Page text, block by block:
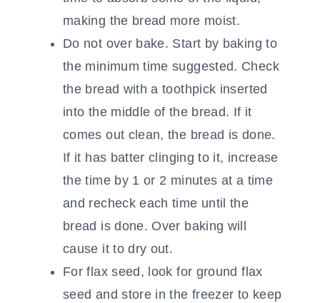
making the bread more moist.
Do not over bake. Start by baking to
the minimum time suggested. Check
the bread with a toothpick inserted
into the middle of the bread. If it
comes out clean, the bread is done.
If it has batter clinging to it, increase
the time by 1 or 2 minutes at a time
and recheck each time until the
bread is done. Over baking will
cause it to dry out.
For flax seed, look for ground flax
seed and store in the freezer to keep